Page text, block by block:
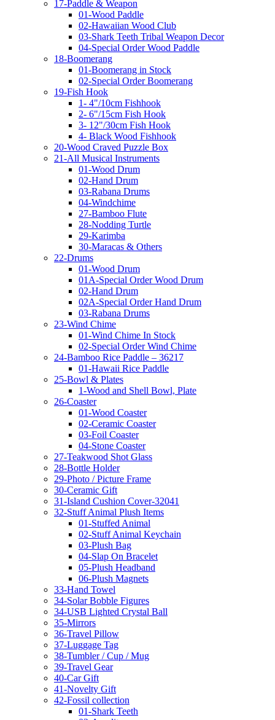
17-Paddle & Weapon
01-Wood Paddle
02-Hawaiian Wood Club
03-Shark Teeth Tribal Weapon Decor
04-Special Order Wood Paddle
18-Boomerang
01-Boomerang in Stock
02-Special Order Boomerang
19-Fish Hook
1- 4"/10cm Fishhook
2- 6"/15cm Fish Hook
3- 12"/30cm Fish Hook
4- Black Wood Fishhook
20-Wood Craved Puzzle Box
21-All Musical Instruments
01-Wood Drum
02-Hand Drum
03-Rabana Drums
04-Windchime
27-Bamboo Flute
28-Nodding Turtle
29-Karimba
30-Maracas & Others
22-Drums
01-Wood Drum
01A-Special Order Wood Drum
02-Hand Drum
02A-Special Order Hand Drum
03-Rabana Drums
23-Wind Chime
01-Wind Chime In Stock
02-Special Order Wind Chime
24-Bamboo Rice Paddle – 36217
01-Hawaii Rice Paddle
25-Bowl & Plates
1-Wood and Shell Bowl, Plate
26-Coaster
01-Wood Coaster
02-Ceramic Coaster
03-Foil Coaster
04-Stone Coaster
27-Teakwood Shot Glass
28-Bottle Holder
29-Photo / Picture Frame
30-Ceramic Gift
31-Island Cushion Cover-32041
32-Stuff Animal Plush Items
01-Stuffed Animal
02-Stuff Animal Keychain
03-Plush Bag
04-Slap On Bracelet
05-Plush Headband
06-Plush Magnets
33-Hand Towel
34-Solar Bobble Figures
34-USB Lighted Crystal Ball
35-Mirrors
36-Travel Pillow
37-Luggage Tag
38-Tumbler / Cup / Mug
39-Travel Gear
40-Car Gift
41-Novelty Gift
42-Fossil collection
01-Shark Teeth